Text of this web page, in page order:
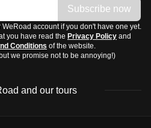
Subscribe now
account if you don't have one yet.
you have read the Privacy Policy and
Conditions of the website.
we promise not to be annoying!)
and our tours